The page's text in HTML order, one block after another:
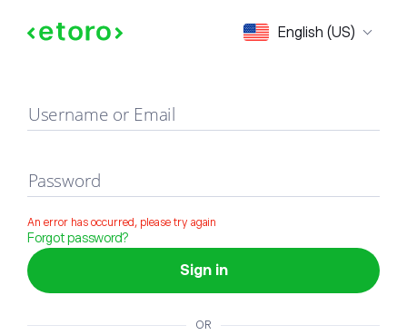
English (US)
Sign in
Username or Email
Password
An error has occurred, please try again
Forgot password?
Sign in
OR